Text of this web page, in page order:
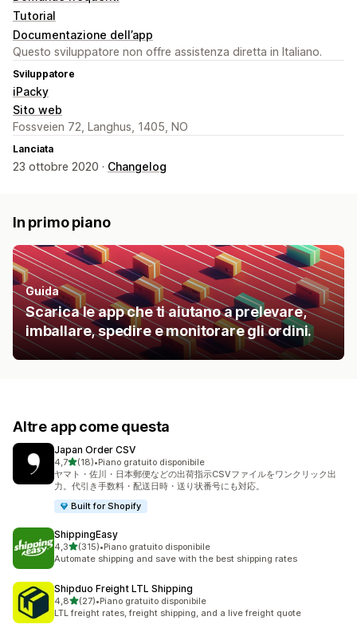
Tutorial
Documentazione dell’app
Questo sviluppatore non offre assistenza diretta in Italiano.
Sviluppatore
iPacky
Sito web
Fossveien 72, Langhus, 1405, NO
Lanciata
23 ottobre 2020 · Changelog
In primo piano
Guida
Scarica le app che ti aiutano a prelevare,
imballare, spedire e monitorare gli ordini.
Altre app come questa
Japan Order CSV
4,7stelle su 5
(18)
18 recensioni totali
•Piano gratuito disponibile
ヤマト・佐川・日本郵便などの出荷指示CSVファイルをワンクリック出
力。代引き手数料・配送日時・送り状番号にも対応。
Built for Shopify
ShippingEasy
4,3stelle su 5
(315)
315 recensioni totali
•Piano gratuito disponibile
Automate shipping and save with the best shipping rates
Shipduo Freight LTL Shipping
4,8stelle su 5
(27)
27 recensioni totali
•Piano gratuito disponibile
LTL freight rates, freight shipping, and a live freight quote